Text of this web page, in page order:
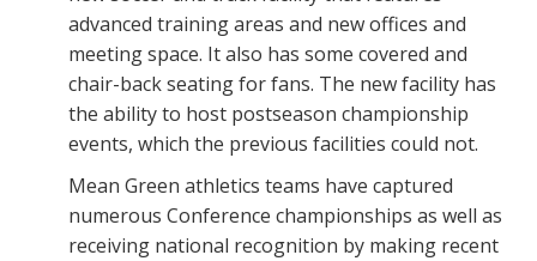
advanced training areas and new offices and
meeting space. It also has some covered and
chair-back seating for fans. The new facility has
the ability to host postseason championship
events, which the previous facilities could not.
Mean Green athletics teams have captured
numerous Conference championships as well as
receiving national recognition by making recent